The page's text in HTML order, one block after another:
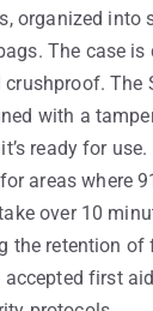
organized into
The case is
The
with a
ready for use.
areas where
over 10
the retention of
first